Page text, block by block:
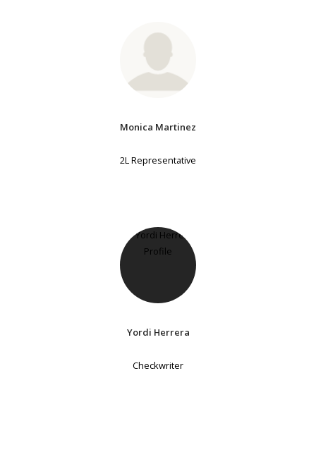
Monica Martinez
2L Representative
Yordi Herrera
Checkwriter